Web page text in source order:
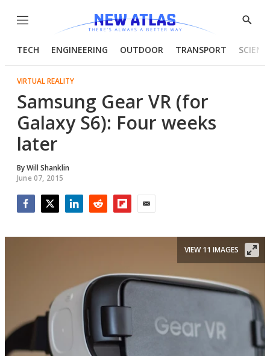
Menu
Show
TECH ENGINEERING OUTDOOR TRANSPORT
VIRTUAL REALITY
Samsung Gear VR (for
Galaxy S6): Four weeks
later
ByWill Shanklin
June 07, 2015
VIEW 11 IMAGES